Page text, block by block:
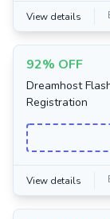
View details
92% OFF
Dreamhost
Registration
View details